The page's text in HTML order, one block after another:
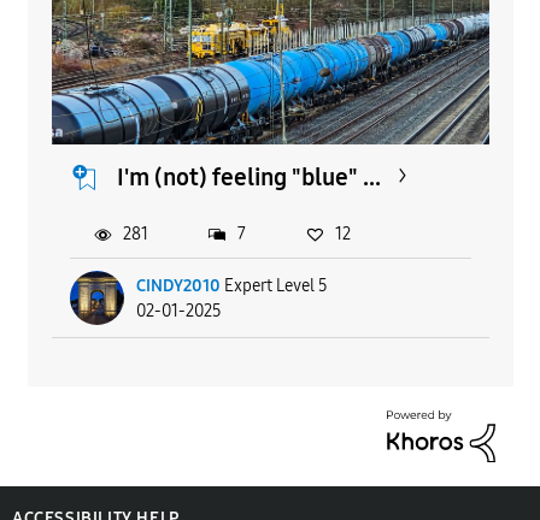
I'm (not) feeling "blue" ...
CINDY2010 Expert Level 5
02-01-2025
281 7 12